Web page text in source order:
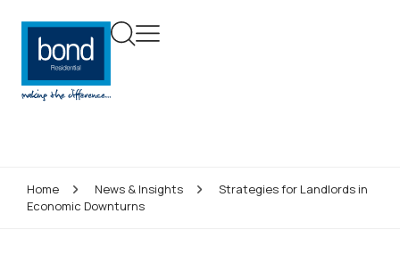
Home News & Insights
Strategies for Landlords in
Economic Downturns